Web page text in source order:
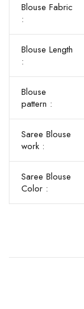
Blouse Fabric
:
Blouse Length
:
Blouse
pattern :
Saree Blouse
work :
Saree Blouse
Color :